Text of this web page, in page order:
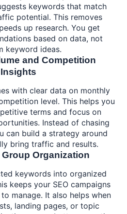
keywords that match
potential. This removes
up research. You get
based on data, not
keyword ideas.
and Competition
Insights
with clear data on monthly
level. This helps you
terms and focus on
Instead of chasing
can build a strategy around
bring traffic and results.
Organization
keywords into organized
keeps your SEO campaigns
manage. It also helps when
landing pages, or topic